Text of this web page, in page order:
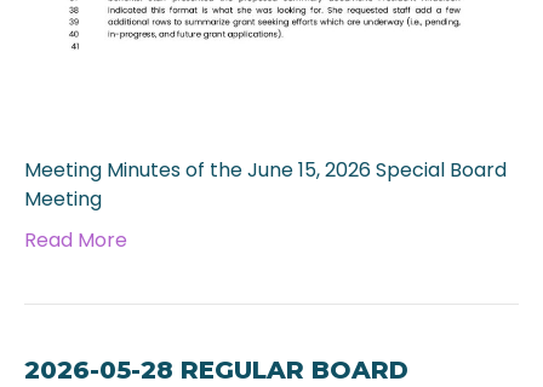
Meeting Minutes of the June 15, 2026 Special Board
Meeting
Read More
2026-05-28 REGULAR BOARD